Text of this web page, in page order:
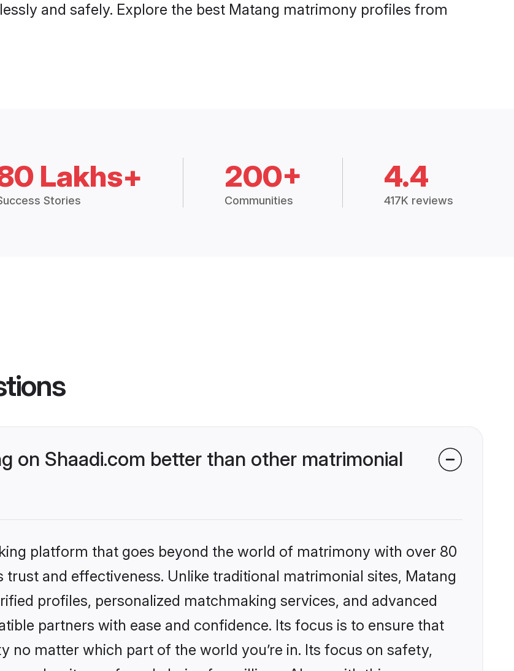
and safely. Explore the best Matang matrimony profiles from
Lakhs+
Stories
200+
Communities
4.4
417K reviews
on Shaadi.com better than other matrimonial
platform that goes beyond the world of matrimony with over 80
and effectiveness. Unlike traditional matrimonial sites, Matang
profiles, personalized matchmaking services, and advanced
partners with ease and confidence. Its focus is to ensure that
matter which part of the world you’re in. Its focus on safety,